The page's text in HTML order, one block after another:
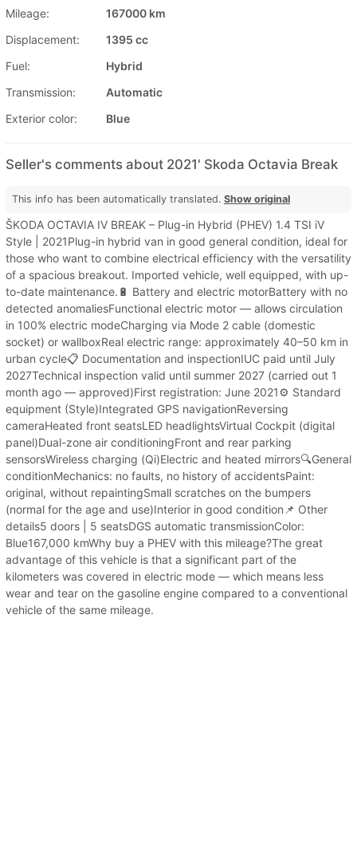
Mileage:
167000 km
Displacement:
1395 cc
Fuel:
Hybrid
Transmission:
Automatic
Exterior color:
Blue
Seller's comments about 2021' Skoda Octavia Break
This info has been automatically translated. Show original
ŠKODA OCTAVIA IV BREAK – Plug-in Hybrid (PHEV) 1.4 TSI iV
Style | 2021Plug-in hybrid van in good general condition, ideal for
those who want to combine electrical efficiency with the versatility
of a spacious breakout. Imported vehicle, well equipped, with up-
to-date maintenance.🔋 Battery and electric motorBattery with no
detected anomaliesFunctional electric motor — allows circulation
in 100% electric modeCharging via Mode 2 cable (domestic
socket) or wallboxReal electric range: approximately 40–50 km in
urban cycle📋 Documentation and inspectionIUC paid until July
2027Technical inspection valid until summer 2027 (carried out 1
month ago — approved)First registration: June 2021⚙️ Standard
equipment (Style)Integrated GPS navigationReversing
cameraHeated front seatsLED headlightsVirtual Cockpit (digital
panel)Dual-zone air conditioningFront and rear parking
sensorsWireless charging (Qi)Electric and heated mirrors🔍General
conditionMechanics: no faults, no history of accidentsPaint:
original, without repaintingSmall scratches on the bumpers
(normal for the age and use)Interior in good condition📌 Other
details5 doors | 5 seatsDGS automatic transmissionColor:
Blue167,000 kmWhy buy a PHEV with this mileage?The great
advantage of this vehicle is that a significant part of the
kilometers was covered in electric mode — which means less
wear and tear on the gasoline engine compared to a conventional
vehicle of the same mileage.